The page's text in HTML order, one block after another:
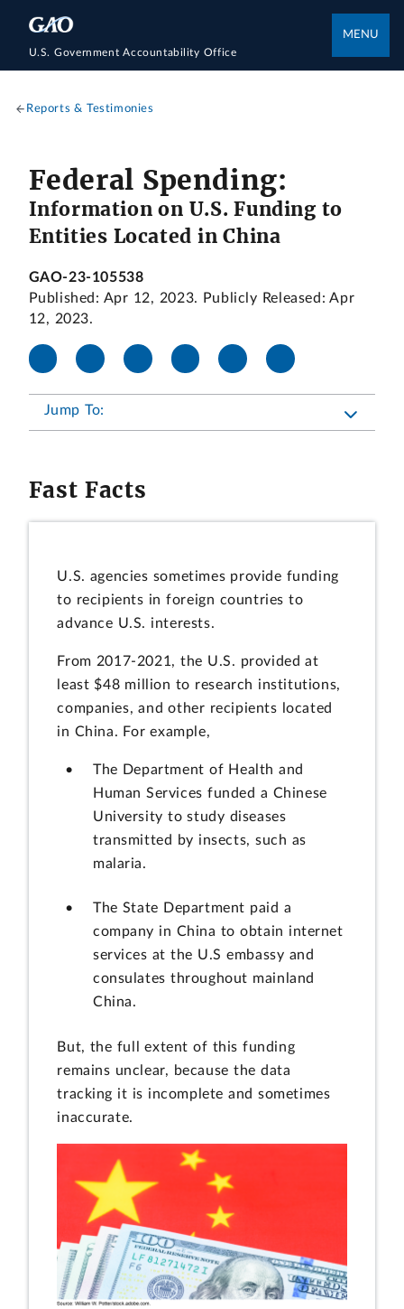
U.S. Government Accountability Office
MENU
Reports & Testimonies
Federal Spending:
Information on U.S. Funding to
Entities Located in China
GAO-23-105538
Published: Apr 12, 2023. Publicly Released: Apr
12, 2023.
Jump To:
Fast Facts
U.S. agencies sometimes provide funding
to recipients in foreign countries to
advance U.S. interests.
From 2017-2021, the U.S. provided at
least $48 million to research institutions,
companies, and other recipients located
in China. For example,
The Department of Health and
Human Services funded a Chinese
University to study diseases
transmitted by insects, such as
malaria.
The State Department paid a
company in China to obtain internet
services at the U.S embassy and
consulates throughout mainland
China.
But, the full extent of this funding
remains unclear, because the data
tracking it is incomplete and sometimes
inaccurate.